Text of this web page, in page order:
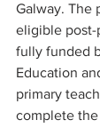
Galway. The
eligible post-
fully funded
Education
primary
complete the